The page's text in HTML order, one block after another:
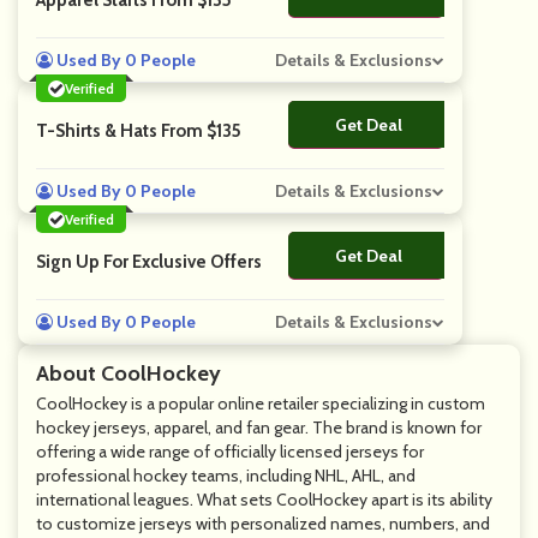
About CoolHockey
CoolHockey is a popular online retailer specializing in custom
hockey jerseys, apparel, and fan gear. The brand is known for
offering a wide range of officially licensed jerseys for
professional hockey teams, including NHL, AHL, and
international leagues. What sets CoolHockey apart is its ability
to customize jerseys with personalized names, numbers, and
Used By 0 People Details & Exclusions
Verified
T-Shirts & Hats From $135 Get Deal
No Code
Used By 0 People Details & Exclusions
Verified
Sign Up For Exclusive Offers Get Deal
No Code
Used By 0 People Details & Exclusions